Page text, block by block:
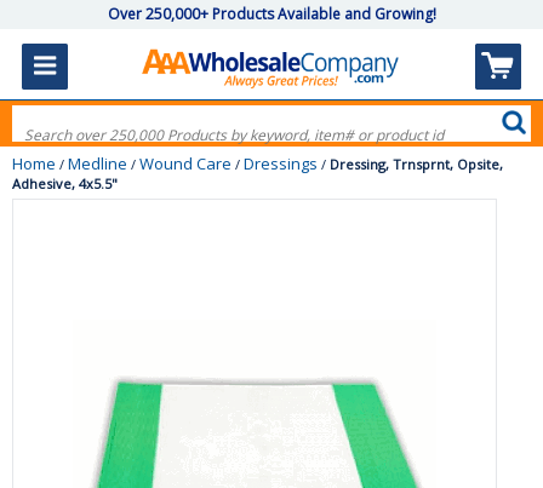
Over 250,000+ Products Available and Growing!
Home / Medline / Wound Care / Dressings / Dressing, Trnsprnt, Opsite,
Adhesive, 4x5.5"